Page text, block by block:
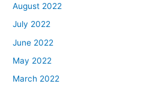
August 2022
July 2022
June 2022
May 2022
March 2022